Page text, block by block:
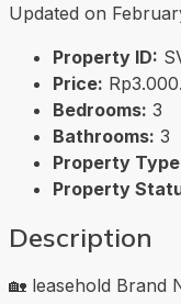
Updated on
Property ID:
Price:
Bedrooms: 3
Bathrooms: 3
Property
Property
Description
🏡 leasehold Brand